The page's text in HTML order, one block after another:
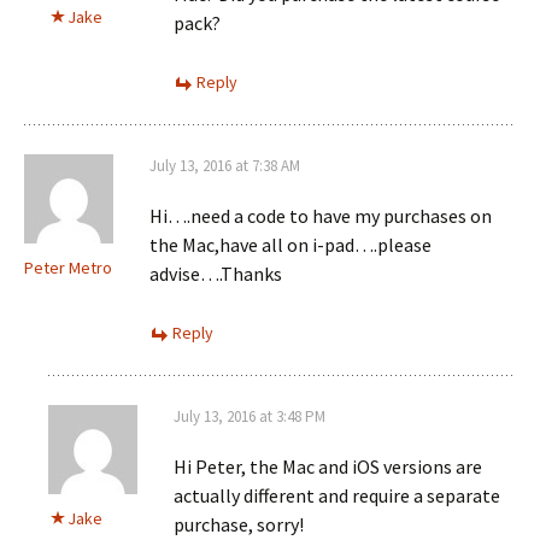
Jake
pack?
Reply
Peter Metro
July 13, 2016 at 7:38 AM
Hi….need a code to have my purchases on
the Mac,have all on i-pad….please
advise….Thanks
Reply
Jake
July 13, 2016 at 3:48 PM
Hi Peter, the Mac and iOS versions are
actually different and require a separate
purchase, sorry!